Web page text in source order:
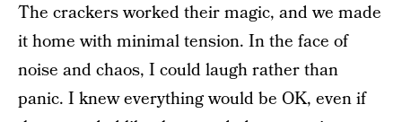
The crackers worked their magic, and we made
it home with minimal tension. In the face of
noise and chaos, I could laugh rather than
panic. I knew everything would be OK, even if